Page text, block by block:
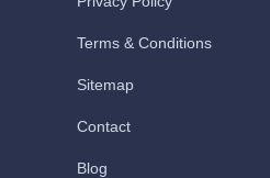
Terms & Conditions
Sitemap
Contact
Blog